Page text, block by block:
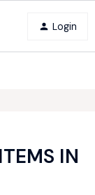
Login
IN